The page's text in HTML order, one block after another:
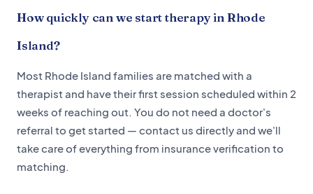
How quickly can we start therapy in Rhode
Island?
Most Rhode Island families are matched with a
therapist and have their first session scheduled within 2
weeks of reaching out. You do not need a doctor's
referral to get started — contact us directly and we'll
take care of everything from insurance verification to
matching.